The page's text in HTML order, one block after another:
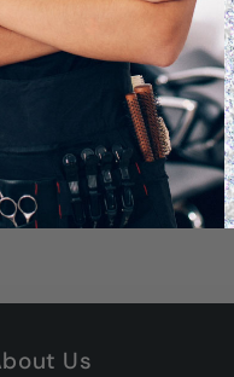
displays, or
kit
Us